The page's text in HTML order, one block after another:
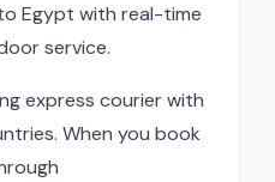
Egypt with real-time
service.
express courier with
When you book